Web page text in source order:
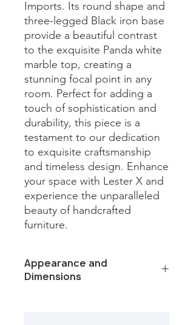
Imports. Its round shape and
three-legged Black iron base
provide a beautiful contrast
to the exquisite Panda white
marble top, creating a
stunning focal point in any
room. Perfect for adding a
touch of sophistication and
durability, this piece is a
testament to our dedication
to exquisite craftsmanship
and timeless design. Enhance
your space with Lester X and
experience the unparalleled
beauty of handcrafted
furniture.
Appearance and
Dimensions